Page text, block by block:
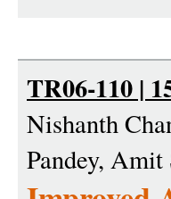
TR06-110 |
Nishanth
Pandey, Amit